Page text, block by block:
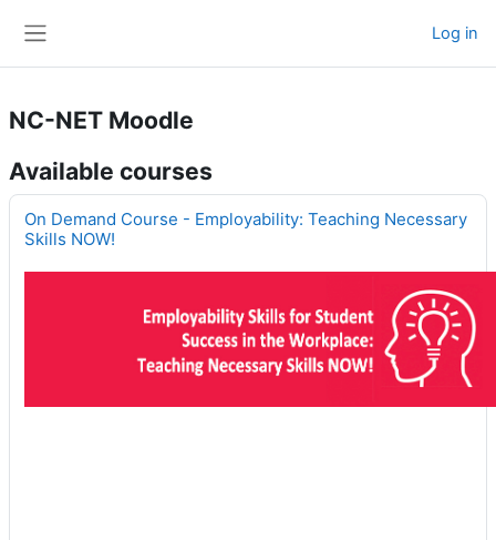
Log in
NC-NET Moodle
Available courses
On Demand Course - Employability: Teaching Necessary
Skills NOW!